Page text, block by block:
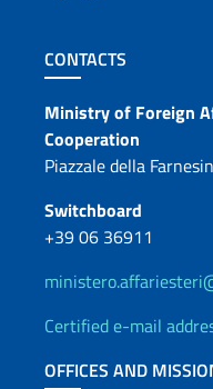
Footer
CONTACTS
Contacts
Ministry of Foreign
Cooperation
Piazzale della
Switchboard
+39 06 36911
Certified e-mail
OFFICES AND